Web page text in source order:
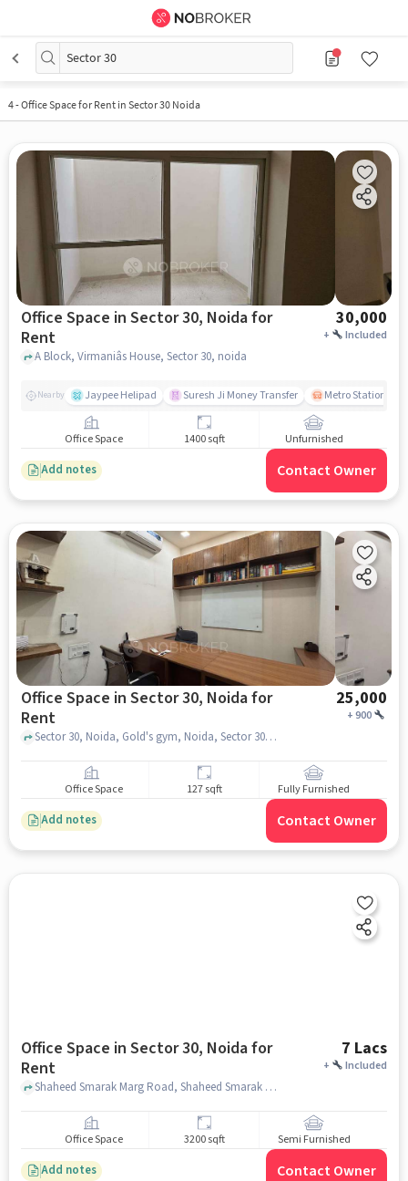
Sector 30
4-Office Space for Rent in Sector 30 Noida
Office Space in Sector 30, Noida for
Rent
30,000
+ Included
A Block, Virmaniâs House, Sector 30, noida
Nearby Jaypee Helipad Suresh Ji Money Transfer Metro Station
Office Space 1400 sqft Unfurnished
Add notes Contact Owner
Office Space in Sector 30, Noida for
Rent
25,000
+900
Sector 30, Noida, Gold's gym, Noida, Sector 30, noida
Office Space 127 sqft Fully Furnished
Add notes Contact Owner
Office Space in Sector 30, Noida for
Rent
7 Lacs
+ Included
Shaheed Smarak Marg Road, Shaheed Smarak Marg Road, Sector 30, noida
Office Space 3200 sqft Semi Furnished
Add notes Contact Owner